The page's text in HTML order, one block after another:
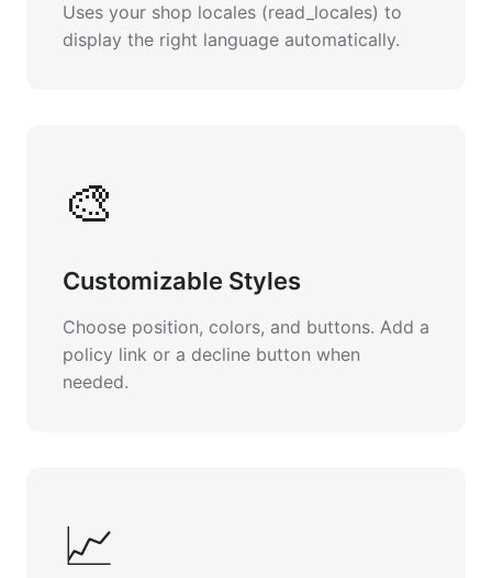
Uses your shop locales (read_locales) to
display the right language automatically.
🎨
Customizable Styles
Choose position, colors, and buttons. Add a
policy link or a decline button when
needed.
📈